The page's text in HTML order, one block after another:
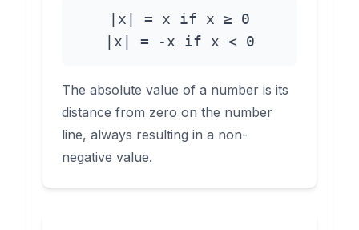
|x| = x if x ≥ 0
|x| = -x if x < 0
The absolute value of a number is its
distance from zero on the number
line, always resulting in a non-
negative value.